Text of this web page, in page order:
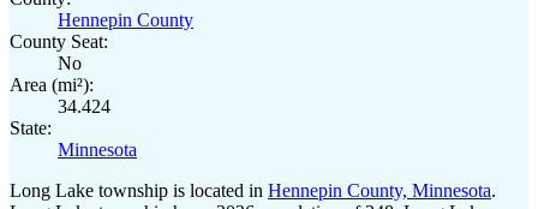
Hennepin County
County Seat:
No
Area (mi²):
34.424
State:
Minnesota
Long Lake township is located in Hennepin County, Minnesota.